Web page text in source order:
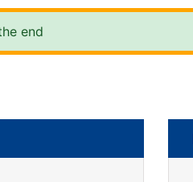
end